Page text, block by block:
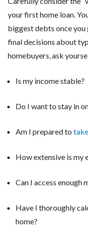
your first home loan.
biggest debts once
final decisions about
homebuyers, ask
Is my income stable?
Do I want to stay in
Am I prepared to
How extensive is my
Can I access enough
Have I thoroughly
home?